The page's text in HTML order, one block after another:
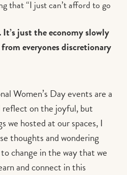
that “I just can’t afford to go
just the economy slowly
everyones discretionary
Women’s Day events are a
on the joyful, but
we hosted at our spaces, I
thoughts and wondering
change in the way that we
and connect in this